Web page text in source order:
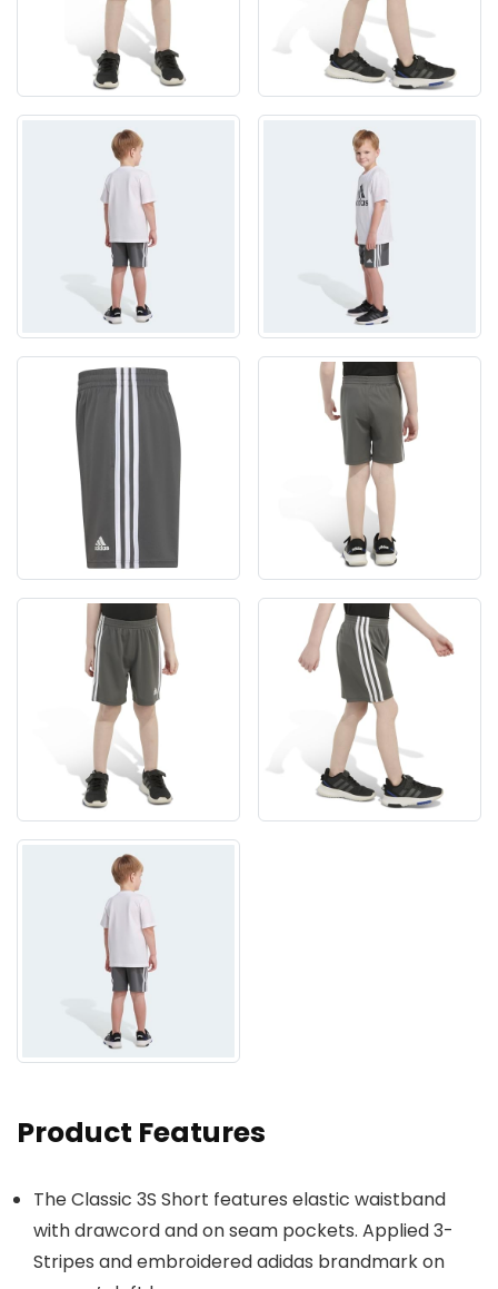
Product Features
The Classic 3S Short features elastic waistband
with drawcord and on seam pockets. Applied 3-
Stripes and embroidered adidas brandmark on